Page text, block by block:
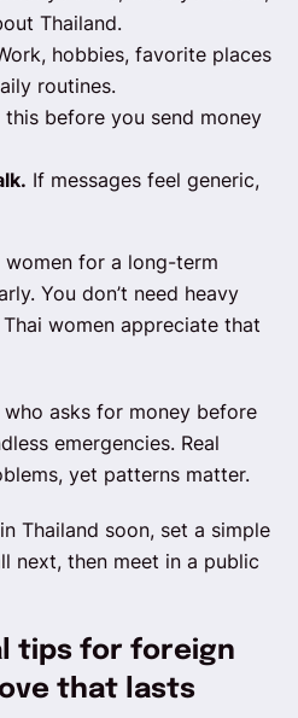
Thailand.
hobbies, favorite places
routines.
this before you send money
If messages feel generic,
for a long-term
You don’t need heavy
women appreciate that
asks for money before
emergencies. Real
yet patterns matter.
Thailand soon, set a simple
next, then meet in a public
tips for foreign
that lasts